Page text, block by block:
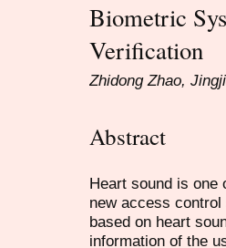
Biometric
Verification
Zhidong Zhao,
Abstract
Heart sound is one
new access
based on heart
information of the